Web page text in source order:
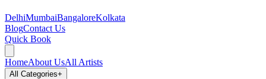
DelhiMumbaiBangaloreKolkata
BlogContact Us
Quick Book
HomeAbout UsAll Artists
All Categories+